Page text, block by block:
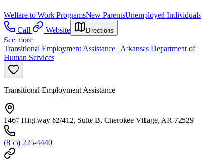
Welfare to Work ProgramsNew ParentsUnemployed Individuals
Call
Website Directions
See more
Transitional Employment Assistance | Arkansas Department of
Human Services
Transitional Employment Assistance
1467 Highway 62/412, Suite B, Cherokee Village, AR 72529
(855) 225-4440